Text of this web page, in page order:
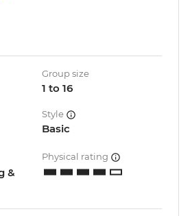
Group size
1 to 16
Style
Basic
&
Physical rating